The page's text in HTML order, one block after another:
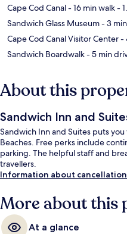
Cape Cod Canal- 16 min walk-
Sandwich Glass Museum- 3
Cape Cod Canal Visitor Center-
Sandwich Boardwalk- 5 min
About this
Sandwich Inn and
Sandwich Inn and Suites puts
Beaches. Free perks include
parking. The helpful staff and
travellers.
Information about
More about this
At a glance